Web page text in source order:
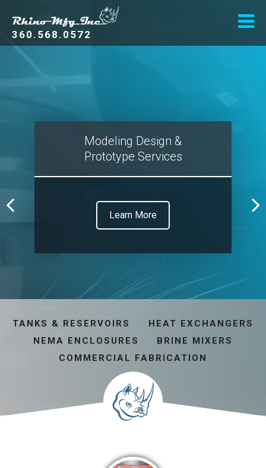
360.568.0572
Modeling Design &
Prototype Services
Learn More
TANKS & RESERVOIRS
HEAT EXCHANGERS
NEMA ENCLOSURES
BRINE MIXERS
COMMERCIAL FABRICATION